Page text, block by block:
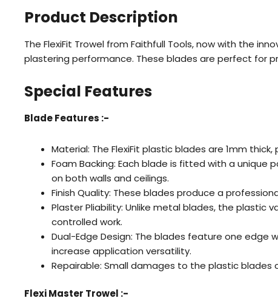
Product Description
The FlexiFit Trowel from Faithfull Tools, now with the
plastering performance. These blades are perfect for
Special Features
Blade Features :-
Material: The FlexiFit plastic blades are 1mm
Foam Backing: Each blade is fitted with a
on both walls and ceilings.
Finish Quality: These blades produce a
Plaster Pliability: Unlike metal blades, the plastic
controlled work.
Dual-Edge Design: The blades feature one
increase application versatility.
Repairable: Small damages to the plastic blades
Flexi Master Trowel :-